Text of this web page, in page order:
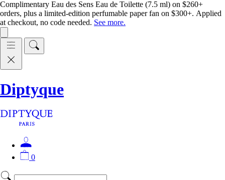
Complimentary Eau des Sens Eau de Toilette (7.5 ml) on $260+
orders, plus a limited-edition perfumable paper fan on $300+. Applied
at checkout, no code needed. See more.
Diptyque
0